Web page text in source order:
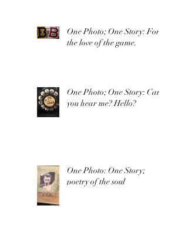
One Photo; One Story: For
the love of the game.
One Photo; One Story: Can
you hear me? Hello?
One Photo: One Story;
poetry of the soul